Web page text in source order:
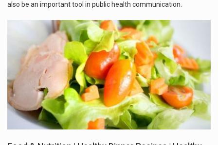
also be an important tool in public health communication.